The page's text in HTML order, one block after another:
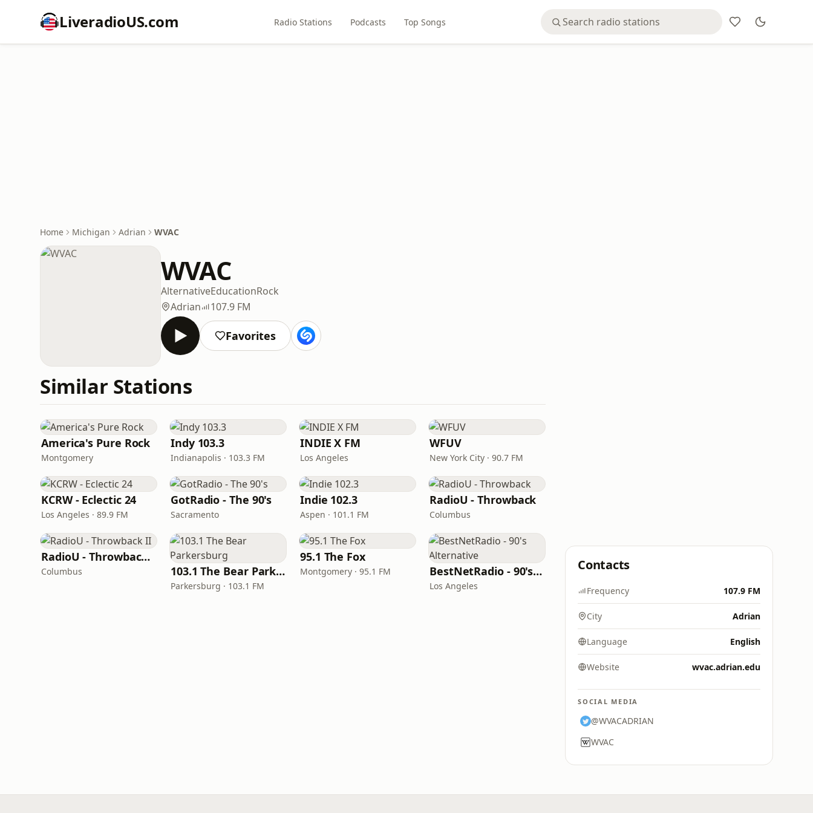
LiveradioUS.com Radio Stations Podcasts Top Songs
Home Michigan Adrian WVAC
WVAC
AlternativeEducationRock
Adrian
107.9 FM
Favorites
Similar Stations
America's Pure Rock
Montgomery
Indy 103.3
Indianapolis · 103.3 FM
INDIE X FM
Los Angeles
WFUV
New York City · 90.7 FM
KCRW - Eclectic 24
Los Angeles · 89.9 FM
GotRadio - The 90's
Sacramento
Indie 102.3
Aspen · 101.1 FM
RadioU - Throwback
Columbus
RadioU - Throwback II
Columbus 103.1 The Bear Parkersburg
Parkersburg · 103.1 FM
95.1 The Fox
Montgomery · 95.1 FM BestNetRadio - 90's Alternative
Los Angeles
Contacts
Frequency 107.9 FM
City Adrian
Language English
Website wvac.adrian.edu
SOCIAL MEDIA
@WVACADRIAN
WVAC